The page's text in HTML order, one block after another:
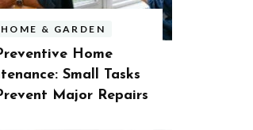
HOME & GARDEN
Home
Small Tasks
Major Repairs